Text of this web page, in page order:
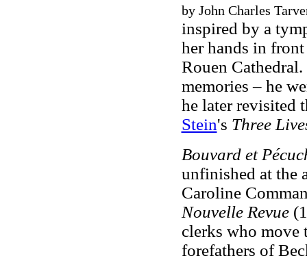
by John Charles
inspired by a
her hands in
Rouen
memories – he
he later revisited
Stein's Three
Bouvard et
unfinished at the
Caroline
Nouvelle Revue
clerks who move
forefathers of